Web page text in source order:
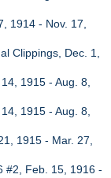
1914 - Nov. 17,
Clippings, Dec. 1,
1915 - Aug. 8,
1915 - Aug. 8,
1915 - Mar. 27,
#2, Feb. 15, 1916 -